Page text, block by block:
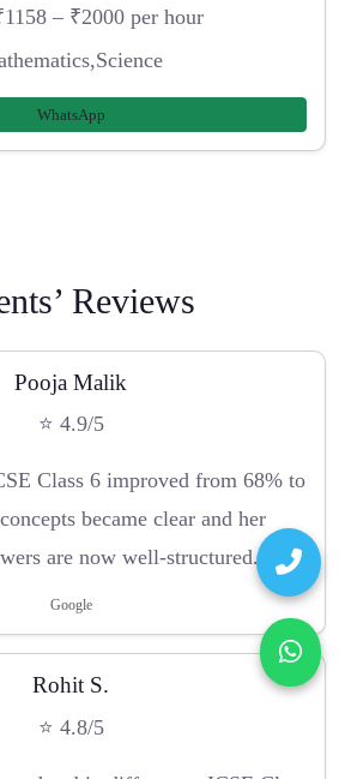
– ₹2000 per hour
WhatsApp
Reviews
Pooja Malik
⭐ 4.9/5
Class 6 improved from 68% to
became clear and her
are now well-structured."
Google
Rohit S.
⭐ 4.8/5